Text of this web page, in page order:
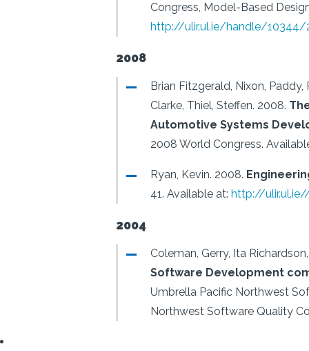
Congress, Model-Based
http://ulir.ul.ie/handle/10344/
2008
Brian Fitzgerald, Nixon, Paddy,
Clarke, Thiel, Steffen. 2008.
Automotive Systems
2008 World Congress.
Ryan, Kevin. 2008.
41. Available at: http://
2004
Coleman, Gerry, Ita
Software Development
Umbrella Pacific Northwest
Northwest Software Quality